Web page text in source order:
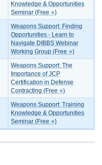
Knowledge & Opportunities
Seminar (Free ⭐)
Weapons Support: Finding
Opportunities - Learn to
Navigate DIBBS Webinar
Working Group (Free ⭐)
Weapons Support: The
Importance of JCP
Certification in Defense
Contracting (Free ⭐)
Weapons Support: Training
Knowledge & Opportunities
Seminar (Free ⭐)